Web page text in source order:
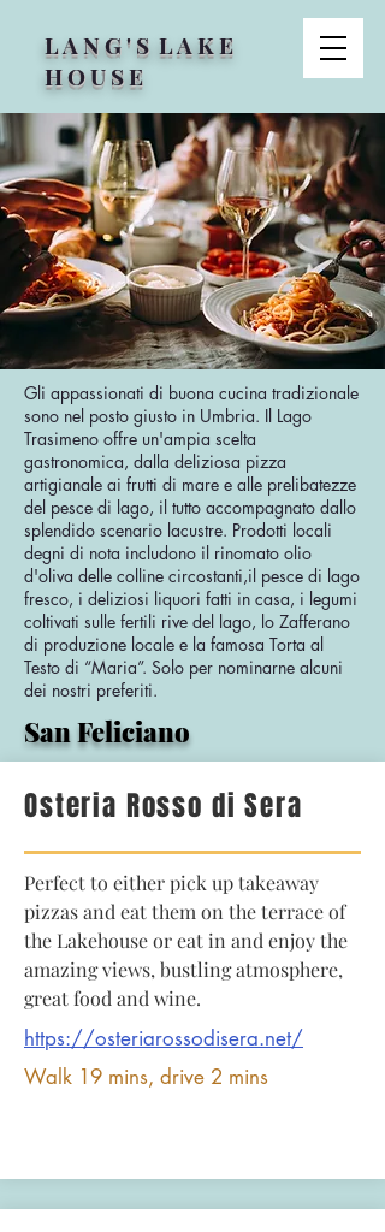
L A N G ' S L A K E
H O U S E
Gli appassionati di buona cucina tradizionale
sono nel posto giusto in Umbria. Il Lago
Trasimeno offre un'ampia scelta
gastronomica, dalla deliziosa pizza
artigianale ai frutti di mare e alle prelibatezze
del pesce di lago, il tutto accompagnato dallo
splendido scenario lacustre. Prodotti locali
degni di nota includono il rinomato olio
d'oliva delle colline circostanti,il pesce di lago
fresco, i deliziosi liquori fatti in casa, i legumi
coltivati sulle fertili rive del lago, lo Zafferano
di produzione locale e la famosa Torta al
Testo di “Maria”. Solo per nominarne alcuni
dei nostri preferiti.
San Feliciano
Osteria Rosso di Sera
Perfect to either pick up takeaway
pizzas and eat them on the terrace of
the Lakehouse or eat in and enjoy the
amazing views, bustling atmosphere,
great food and wine.
https://osteriarossodisera.net/
Walk 19 mins, drive 2 mins